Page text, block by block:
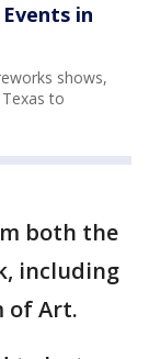
in
shows,
to
both the
including
of Art.